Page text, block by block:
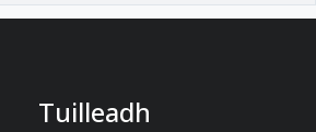
Tuilleadh